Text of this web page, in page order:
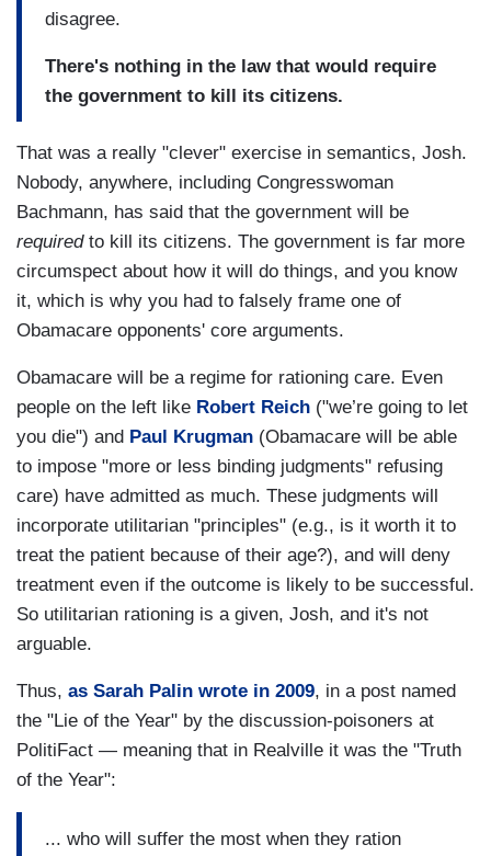
disagree.
There's nothing in the law that would require
the government to kill its citizens.
That was a really "clever" exercise in semantics, Josh.
Nobody, anywhere, including Congresswoman
Bachmann, has said that the government will be
requiredto kill its citizens. The government is far more
circumspect about how it will do things, and you know
it, which is why you had to falsely frame one of
Obamacare opponents' core arguments.
Obamacare will be a regime for rationing care. Even
people on the left like Robert Reich ("we’re going to let
you die") and Paul Krugman (Obamacare will be able
to impose "more or less binding judgments" refusing
care) have admitted as much. These judgments will
incorporate utilitarian "principles" (e.g., is it worth it to
treat the patient because of their age?), and will deny
treatment even if the outcome is likely to be successful.
So utilitarian rationing is a given, Josh, and it's not
arguable.
Thus, as Sarah Palin wrote in 2009, in a post named
the "Lie of the Year" by the discussion-poisoners at
PolitiFact — meaning that in Realville it was the "Truth
of the Year":
... who will suffer the most when they ration